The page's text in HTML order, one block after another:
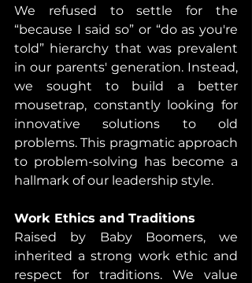
We refused to settle for the
“because I said so” or “do as you're
told” hierarchy that was prevalent
in our parents' generation. Instead,
we sought to build a better
mousetrap, constantly looking for
innovative solutions to old
problems. This pragmatic approach
to problem-solving has become a
hallmark of our leadership style.
Work Ethics and Traditions
Raised by Baby Boomers, we
inherited a strong work ethic and
respect for traditions. We value